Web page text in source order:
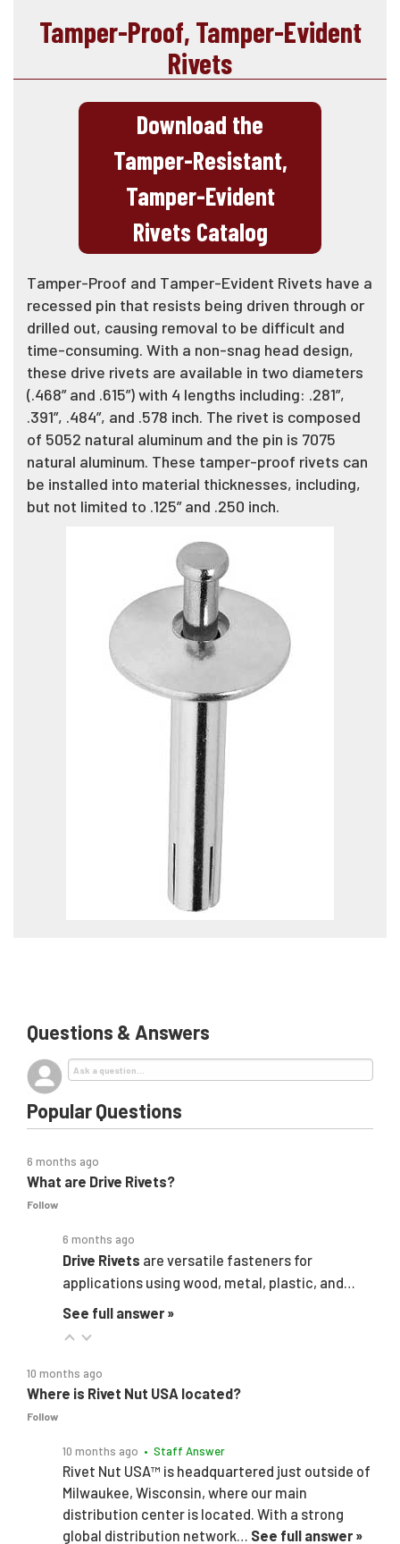
Tamper-Proof, Tamper-Evident
Rivets
Download the
Tamper-Resistant,
Tamper-Evident
Rivets Catalog
Tamper-Proof and Tamper-Evident Rivets have a
recessed pin that resists being driven through or
drilled out, causing removal to be difficult and
time-consuming. With a non-snag head design,
these drive rivets are available in two diameters
(.468” and .615”) with 4 lengths including: .281”,
.391”, .484”, and .578 inch. The rivet is composed
of 5052 natural aluminum and the pin is 7075
natural aluminum. These tamper-proof rivets can
be installed into material thicknesses, including,
but not limited to .125” and .250 inch.
Questions & Answers
Popular Questions
6 months ago
What are Drive Rivets?
Follow
6 months ago
Drive Rivets are versatile fasteners for
applications using wood, metal, plastic, and…
See full answer »
10 months ago
Where is Rivet Nut USA located?
Follow
10 months ago • Staff Answer
Rivet Nut USA™ is headquartered just outside of
Milwaukee, Wisconsin, where our main
distribution center is located. With a strong
global distribution network… See full answer »